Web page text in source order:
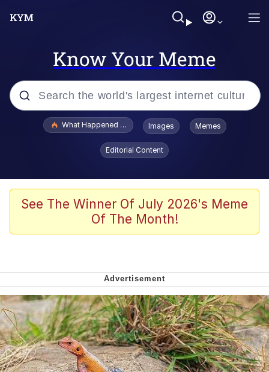
Know Your Meme
Popular searches
Winton Overwat (Overwatch)
Polyester Edit
Nintendo, Hire This Man
The Ki Sister Chapter 34
Akakichi no Eleven Redraws
What Happened To Toadsworth / Toadsworth Is Dead
Images Memes
Editorial Content
See The Winner Of July 2026's Meme
Of The Month!